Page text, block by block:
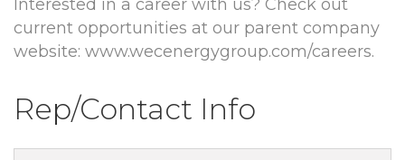
Interested in a career with us? Check out
current opportunities at our parent company
website: www.wecenergygroup.com/careers.
Rep/Contact Info